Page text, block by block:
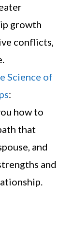
growth
conflicts,
Science of
:
how to
that
and
and